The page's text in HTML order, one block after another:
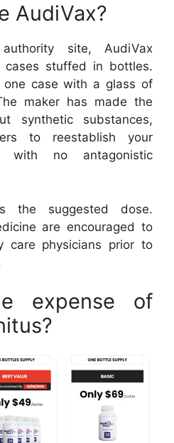
AudiVax?
site, AudiVax
cases stuffed in bottles.
one case with a glass of
maker has made the
synthetic substances,
to reestablish your
with no antagonistic
the suggested dose.
are encouraged to
care physicians prior to
expense of